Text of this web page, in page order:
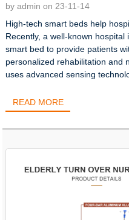
by admin on 23-11-14
High-tech smart beds help
Recently, a well-known
smart bed to provide patients
personalized rehabilitation and
uses advanced sensing
READ MORE